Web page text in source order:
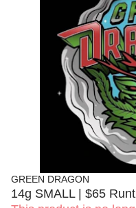
GREEN DRAGON
14g SMALL | $65